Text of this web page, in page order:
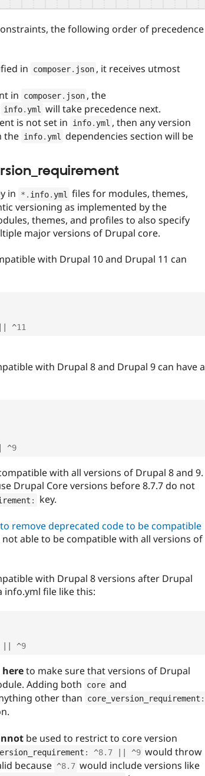
the following order of precedence
in composer. json , it receives utmost
in
composer. json , the
info. yml
will take precedence next.
is not set in
info. yml , then any version
the info. yml
dependencies section will be
in * info. yml
files for modules, themes,
versioning as implemented by the
themes, and profiles to also specify
major versions of Drupal core.
with Drupal 10 and Drupal 11 can
^11
with Drupal 8 and Drupal 9 can have a
^9
with all versions of Drupal 8 and 9.
Drupal Core versions before 8.7.7 do not
: key.
remove deprecated code to be compatible
able to be compatible with all versions of
with Drupal 8 versions after Drupal
info.yml file like this:
^9
to make sure that versions of Drupal
Adding both
core and
other than core_version_requirement :
be used to restrict to core version
: ^8.7 ^9 would throw
because ^8.7 would include versions like